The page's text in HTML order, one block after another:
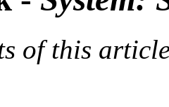
of this